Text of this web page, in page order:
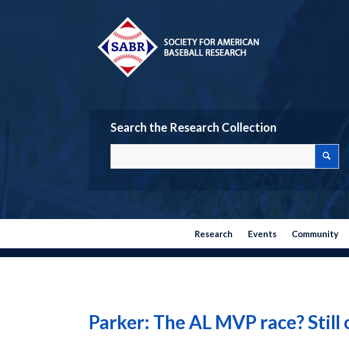
Search the Research Collection
Research Events Community
Parker: The AL MVP race? Still